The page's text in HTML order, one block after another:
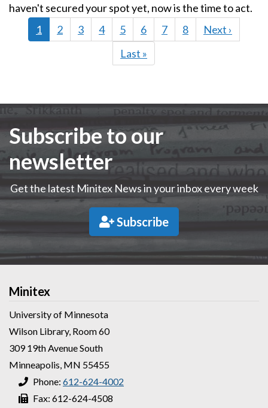
haven't secured your spot yet, now is the time to act.
Current
page
1 Page
2 Page
3 Page
4 Page
5 Page
6 Page
7 Page
8
Next
page
Next ›
Last
page
Last »
Subscribe to our
newsletter
Get the latest Minitex News in your inbox every week
Subscribe
Minitex
University of Minnesota
Wilson Library, Room 60
309 19th Avenue South
Minneapolis, MN 55455
Phone: 612-624-4002
Fax: 612-624-4508